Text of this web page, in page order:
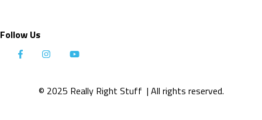
Follow Us
© 2025 Really Right Stuff | All rights reserved.